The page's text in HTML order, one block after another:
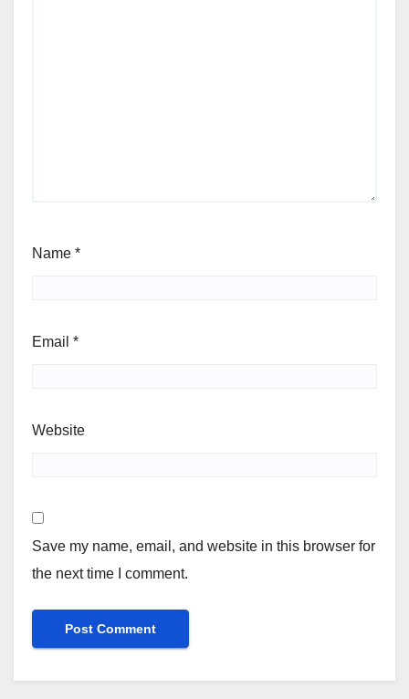
Name *
Email *
Website
Save my name, email, and website in this browser for
the next time I comment.